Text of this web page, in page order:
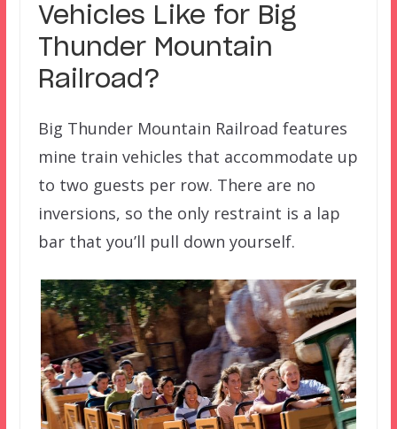
Vehicles Like for Big
Thunder Mountain
Railroad ?
Big Thunder Mountain Railroad features
mine train vehicles that accommodate up
to two guests per row. There are no
inversions, so the only restraint is a lap
bar that you’ll pull down yourself.